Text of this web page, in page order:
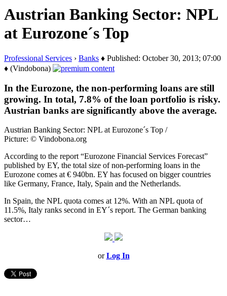
Austrian Banking Sector: NPL
at Eurozone´s Top
Professional Services › Banks ♦ Published: October 30, 2013; 07:00
♦ (Vindobona)
In the Eurozone, the non-performing loans are still
growing. In total, 7.8% of the loan portfolio is risky.
Austrian banks are significantly above the average.
Austrian Banking Sector: NPL at Eurozone´s Top /
Picture: © Vindobona.org
According to the report “Eurozone Financial Services Forecast”
published by EY, the total size of non-performing loans in the
Eurozone comes at € 940bn. EY has focused on bigger countries
like Germany, France, Italy, Spain and the Netherlands.
In Spain, the NPL quota comes at 12%. With an NPL quota of
11.5%, Italy ranks second in EY´s report. The German banking
sector…
orLog In